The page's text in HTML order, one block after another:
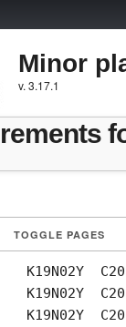
Minor
v. 3.17.1
TOGGLE PAGES
K19N02Y
K19N02Y
K19N02Y